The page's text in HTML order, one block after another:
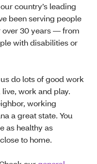
country’s leading
been serving people
over 30 years — from
with disabilities or
do lots of good work
work and play.
working
a great state. You
as healthy as
to home.